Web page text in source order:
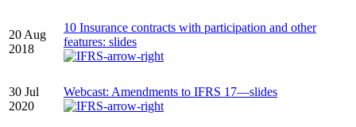
20 Aug
2018
10 Insurance contracts with participation and other
features: slides
30 Jul
2020
Webcast: Amendments to IFRS 17—slides